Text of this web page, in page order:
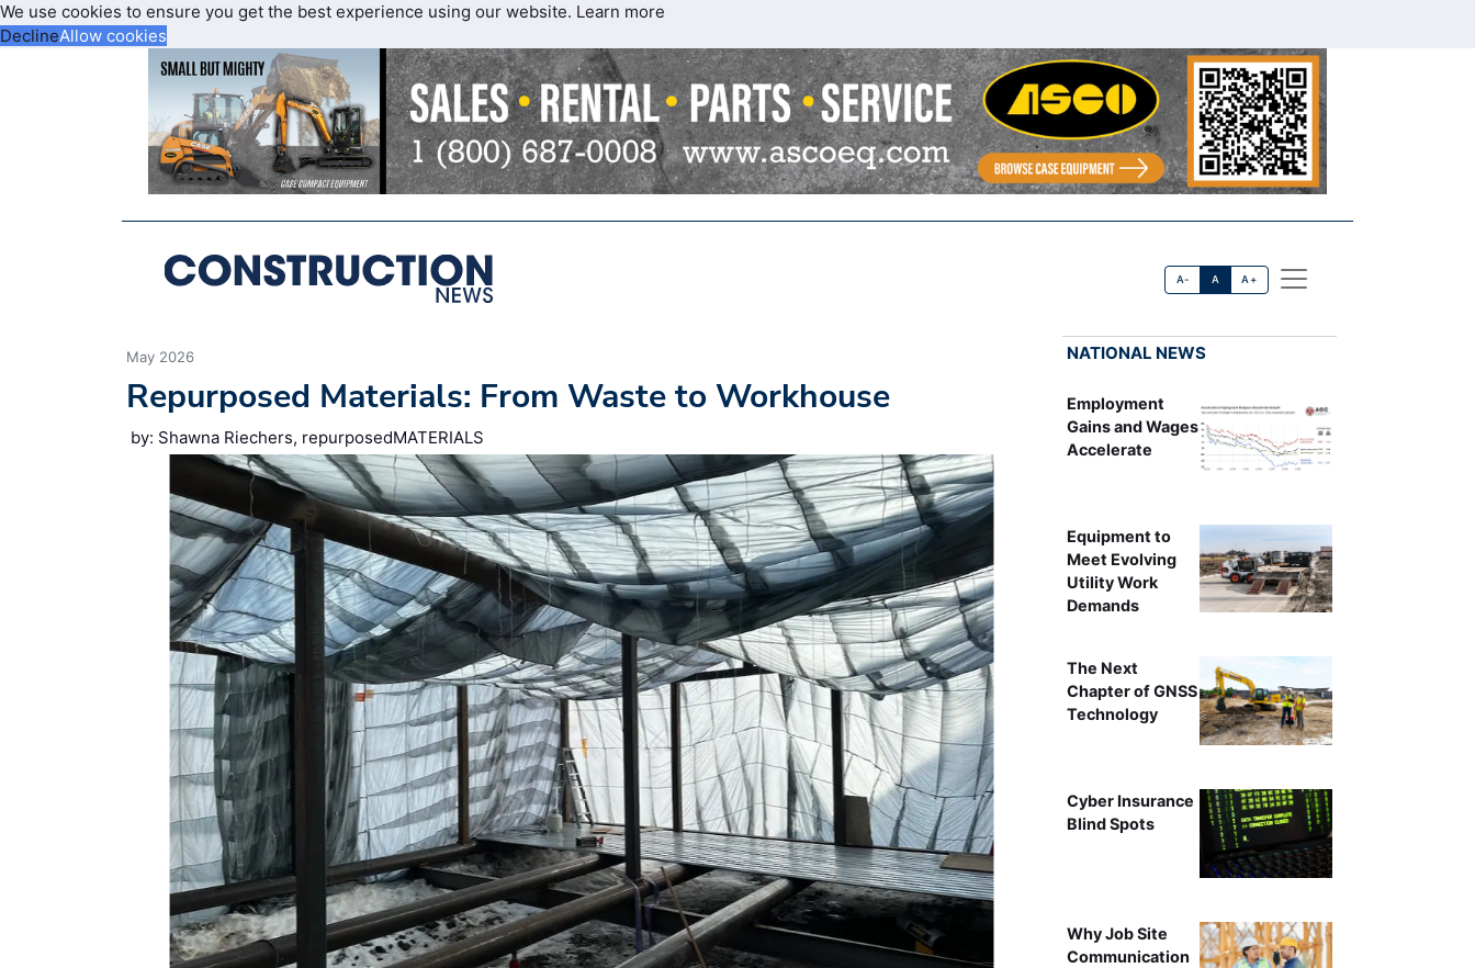
We use cookies to ensure you get the best experience using our website. Learn more
DeclineAllow cookies
A- A A+
May 2026
Repurposed Materials: From Waste to Workhouse
by: Shawna Riechers, repurposedMATERIALS
NATIONAL NEWS
Employment
Gains and Wages
Accelerate
Equipment to
Meet Evolving
Utility Work
Demands
The Next
Chapter of GNSS
Technology
Cyber Insurance
Blind Spots
Why Job Site
Communication